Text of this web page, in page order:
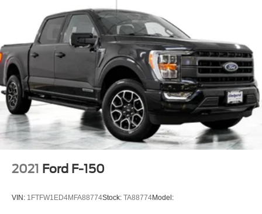
2021 Ford F-150
VIN: 1FTFW1ED4MFA88774Stock: TA88774Model: